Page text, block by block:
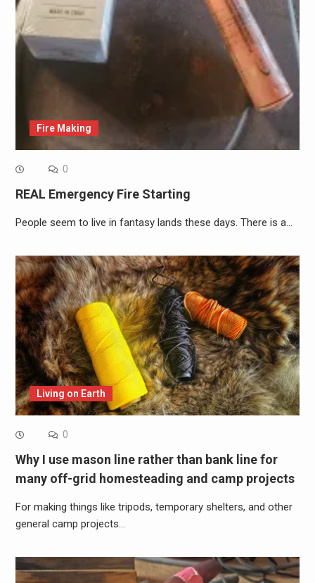
Fire Making
0
REAL Emergency Fire Starting
People seem to live in fantasy lands these days. There is a…
Living on Earth
0
Why I use mason line rather than bank line for
many off-grid homesteading and camp projects
For making things like tripods, temporary shelters, and other
general camp projects…